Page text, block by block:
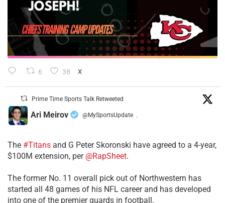
6 38 X
Prime Time Sports Talk Retweeted
Ari Meirov @MySportsUpdate ·
The #Titans and G Peter Skoronski have agreed to a 4-year,
$100M extension, per @RapSheet.
The former No. 11 overall pick out of Northwestern has
started all 48 games of his NFL career and has developed
into one of the premier guards in football.